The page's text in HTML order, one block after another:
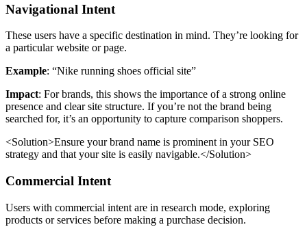
Navigational Intent
These users have a specific destination in mind. They’re looking for
a particular website or page.
Example: “Nike running shoes official site”
Impact: For brands, this shows the importance of a strong online
presence and clear site structure. If you’re not the brand being
searched for, it’s an opportunity to capture comparison shoppers.
<Solution>Ensure your brand name is prominent in your SEO
strategy and that your site is easily navigable.</Solution>
Commercial Intent
Users with commercial intent are in research mode, exploring
products or services before making a purchase decision.